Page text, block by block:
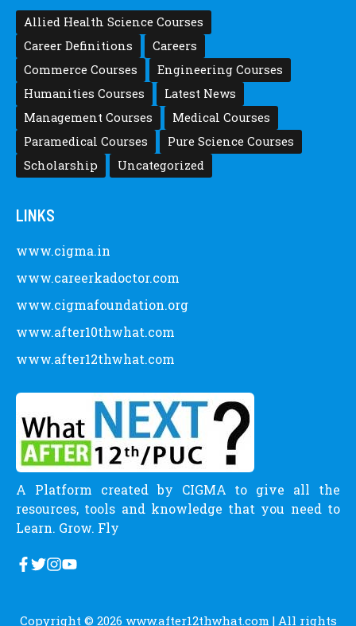
Allied Health Science Courses
Career Definitions
Careers
Commerce Courses
Engineering Courses
Humanities Courses
Latest News
Management Courses
Medical Courses
Paramedical Courses
Pure Science Courses
Scholarship
Uncategorized
LINKS
www.cigma.in
www.careerkadoctor.com
www.cigmafoundation.org
www.after10thwhat.com
www.after12thwhat.com
A Platform created by CIGMA to give all the
resources, tools and knowledge that you need to
Learn. Grow. Fly
Copyright © 2026 www.after12thwhat.com | All rights